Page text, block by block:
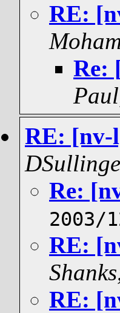
RE:
Re:
Paul
RE: [nv-
Re:
2003/
RE:
Shanks
RE: